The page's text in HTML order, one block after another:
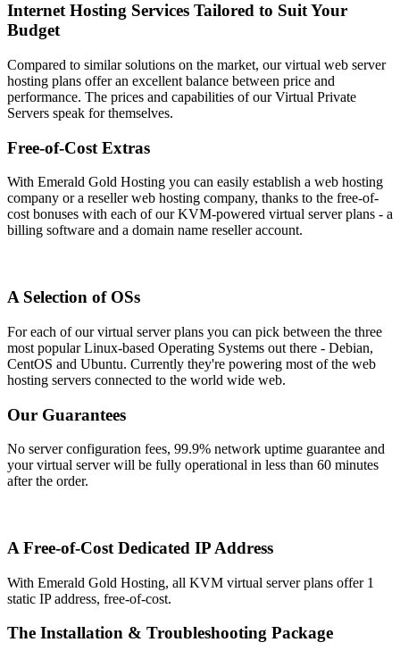
Internet Hosting Services Tailored to Suit Your
Budget
Compared to similar solutions on the market, our virtual web server
hosting plans offer an excellent balance between price and
performance. The prices and capabilities of our Virtual Private
Servers speak for themselves.
Free-of-Cost Extras
With Emerald Gold Hosting you can easily establish a web hosting
company or a reseller web hosting company, thanks to the free-of-
cost bonuses with each of our KVM-powered virtual server plans - a
billing software and a domain name reseller account.
A Selection of OSs
For each of our virtual server plans you can pick between the three
most popular Linux-based Operating Systems out there - Debian,
CentOS and Ubuntu. Currently they're powering most of the web
hosting servers connected to the world wide web.
Our Guarantees
No server configuration fees, 99.9% network uptime guarantee and
your virtual server will be fully operational in less than 60 minutes
after the order.
A Free-of-Cost Dedicated IP Address
With Emerald Gold Hosting, all KVM virtual server plans offer 1
static IP address, free-of-cost.
The Installation & Troubleshooting Package